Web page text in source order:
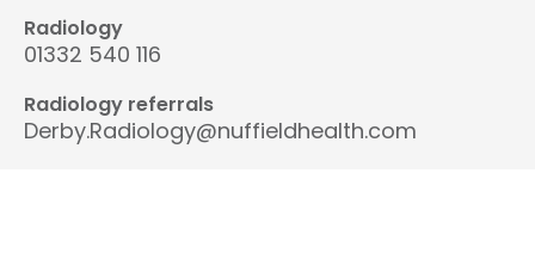
Radiology
01332 540 116
Radiology referrals
Derby.Radiology@nuffieldhealth.com